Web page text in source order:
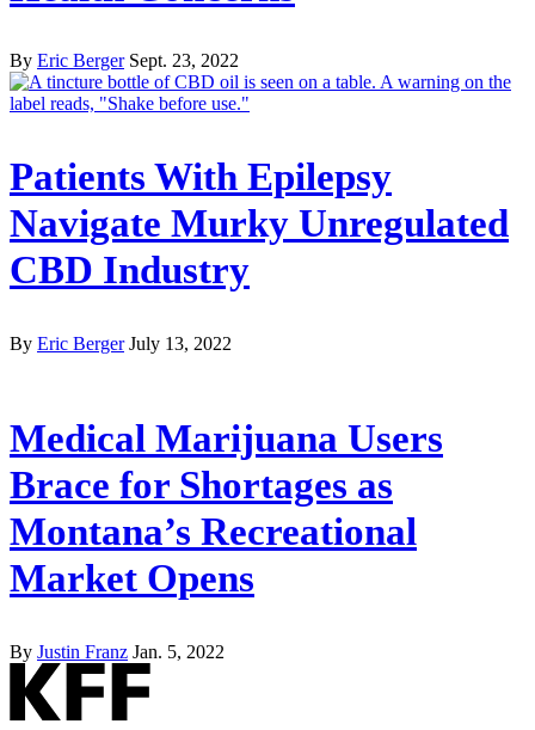
By Eric Berger Sept. 23, 2022
Patients With Epilepsy
Navigate Murky Unregulated
CBD Industry
By Eric Berger July 13, 2022
Medical Marijuana Users
Brace for Shortages as
Montana’s Recreational
Market Opens
By Justin Franz Jan. 5, 2022